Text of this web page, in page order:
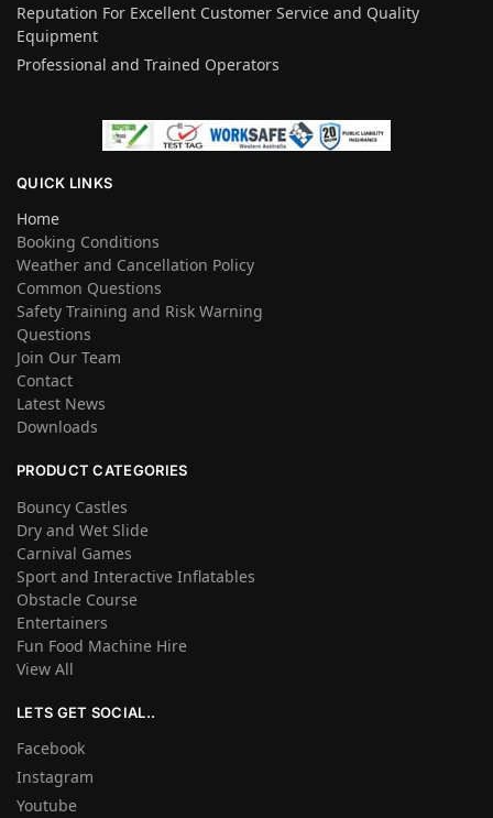
Reputation For Excellent Customer Service and Quality
Equipment
Professional and Trained Operators
QUICK LINKS
Home
Booking Conditions
Weather and Cancellation Policy
Common Questions
Safety Training and Risk Warning
Questions
Join Our Team
Contact
Latest News
Downloads
PRODUCT CATEGORIES
Bouncy Castles
Dry and Wet Slide
Carnival Games
Sport and Interactive Inflatables
Obstacle Course
Entertainers
Fun Food Machine Hire
View All
LETS GET SOCIAL..
Facebook
Instagram
Youtube